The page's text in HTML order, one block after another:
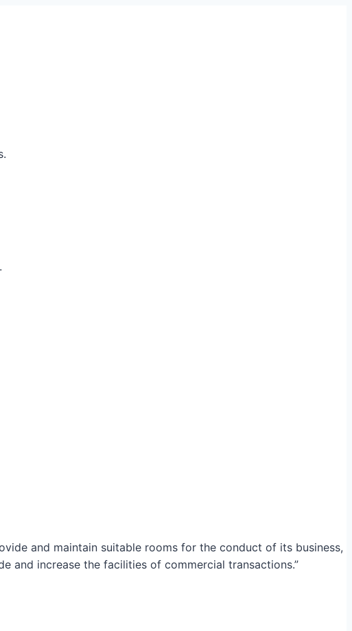
and maintain suitable rooms for the conduct of its business,
and increase the facilities of commercial transactions.”